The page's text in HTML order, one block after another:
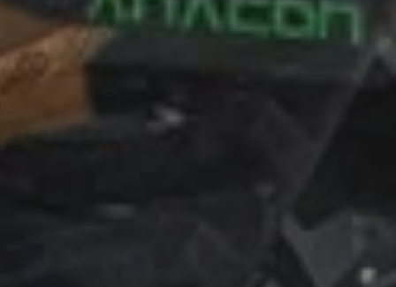
Silvia Poluzzi
silvia@poluzzi-track.it
Mobile:+39 393 1056803
Spare Parts
monica@poluzzi-track.it
Mobile:+39 388 8551878